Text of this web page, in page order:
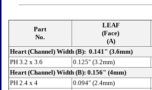
Part
No.
LEAF
(Face)
(A)
Heart (Channel) Width (B): 0.141" (3.6mm)
PH 3.2 x 3.6
0.125" (3.2mm)
Heart (Channel) Width (B): 0.156" (4mm)
PH 2.4 x 4
0.094" (2.4mm)